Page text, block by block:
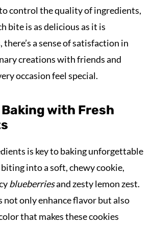
control the quality of ingredients,
bite is as delicious as it is
a sense of satisfaction in
creations with friends and
occasion feel special.
with Fresh
is key to baking unforgettable
into a soft, chewy cookie,
blueberriesand zesty lemon zest.
not only enhance flavor but also
that makes these cookies